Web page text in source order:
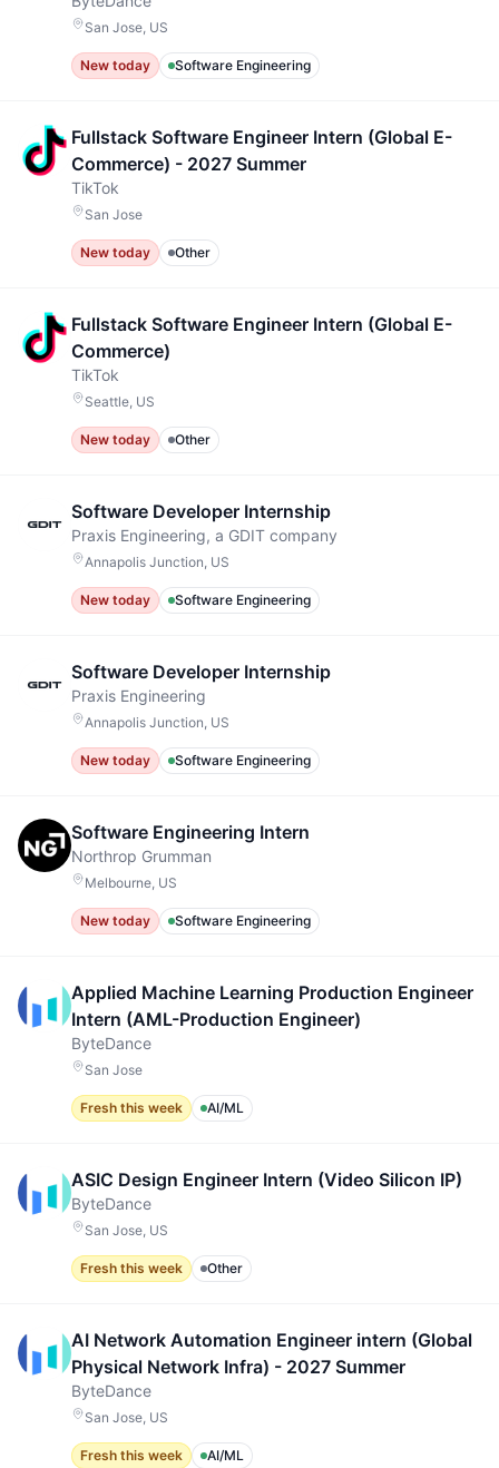
San Jose, US
New today Software Engineering
Fullstack Software Engineer Intern (Global E-
Commerce) - 2027 Summer
TikTok
San Jose
New today Other
Fullstack Software Engineer Intern (Global E-
Commerce)
TikTok
Seattle, US
New today Other
Software Developer Internship
Praxis Engineering, a GDIT company
Annapolis Junction, US
New today Software Engineering
Software Developer Internship
Praxis Engineering
Annapolis Junction, US
New today Software Engineering
Software Engineering Intern
Northrop Grumman
Melbourne, US
New today Software Engineering
Applied Machine Learning Production Engineer
Intern (AML-Production Engineer)
ByteDance
San Jose
Fresh this week AI/ML
ASIC Design Engineer Intern (Video Silicon IP)
ByteDance
San Jose, US
Fresh this week Other
AI Network Automation Engineer intern (Global
Physical Network Infra) - 2027 Summer
ByteDance
San Jose, US
Fresh this week AI/ML